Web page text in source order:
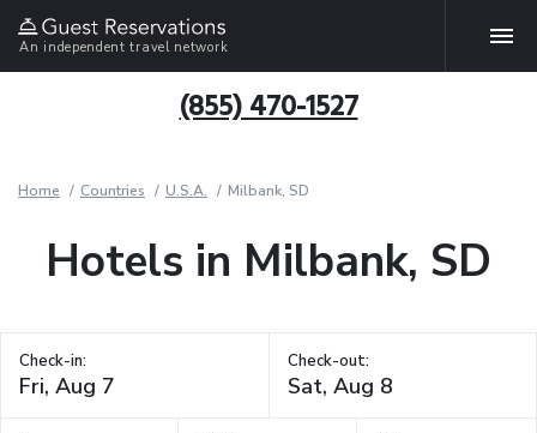
An independent travel network
(855) 470-1527
Home Countries U.S.A. Milbank, SD
Hotels in Milbank, SD
Check-in: Check-out: